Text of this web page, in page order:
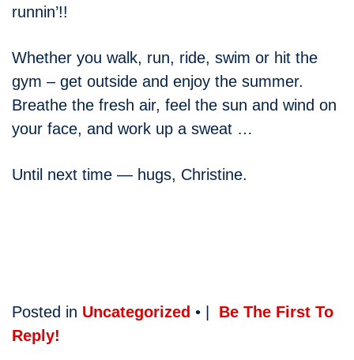
runnin’!!
Whether you walk, run, ride, swim or hit the
gym – get outside and enjoy the summer.
Breathe the fresh air, feel the sun and wind on
your face, and work up a sweat …
Until next time — hugs, Christine.
Posted in Uncategorized • | Be The First To
Reply!